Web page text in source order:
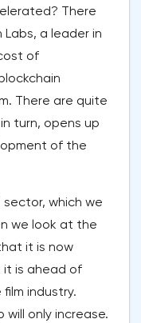
There
a leader in
of
There are quite
turn, opens up
of the
which we
we look at the
it is now
is ahead of
industry.
only increase.